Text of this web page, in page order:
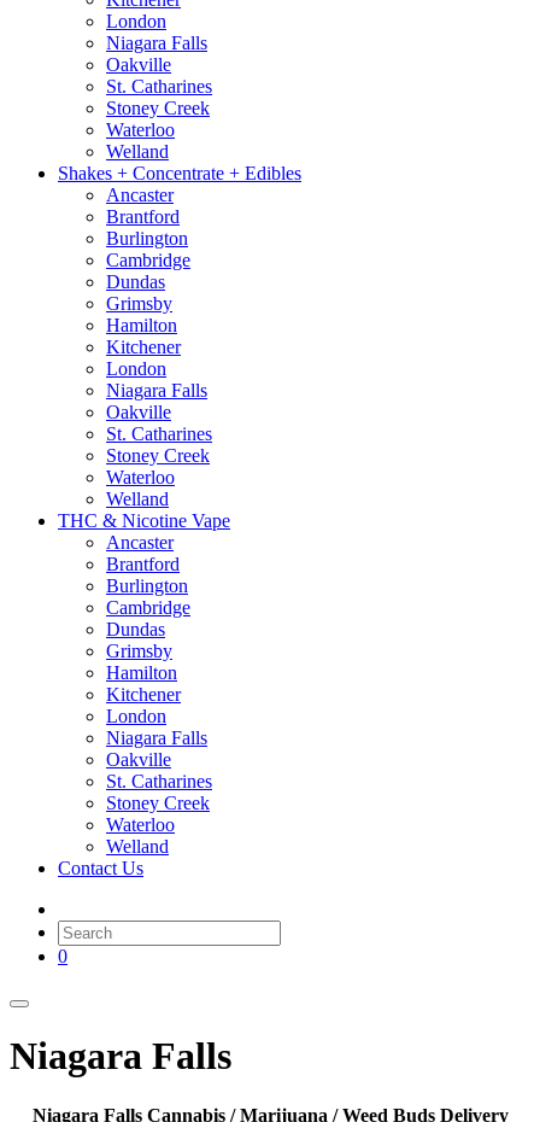
London
Niagara Falls
Oakville
St. Catharines
Stoney Creek
Waterloo
Welland
Shakes + Concentrate + Edibles
Ancaster
Brantford
Burlington
Cambridge
Dundas
Grimsby
Hamilton
Kitchener
London
Niagara Falls
Oakville
St. Catharines
Stoney Creek
Waterloo
Welland
THC & Nicotine Vape
Ancaster
Brantford
Burlington
Cambridge
Dundas
Grimsby
Hamilton
Kitchener
London
Niagara Falls
Oakville
St. Catharines
Stoney Creek
Waterloo
Welland
Contact Us
0
Niagara Falls
Niagara Falls Cannabis / Marijuana / Weed Buds Delivery